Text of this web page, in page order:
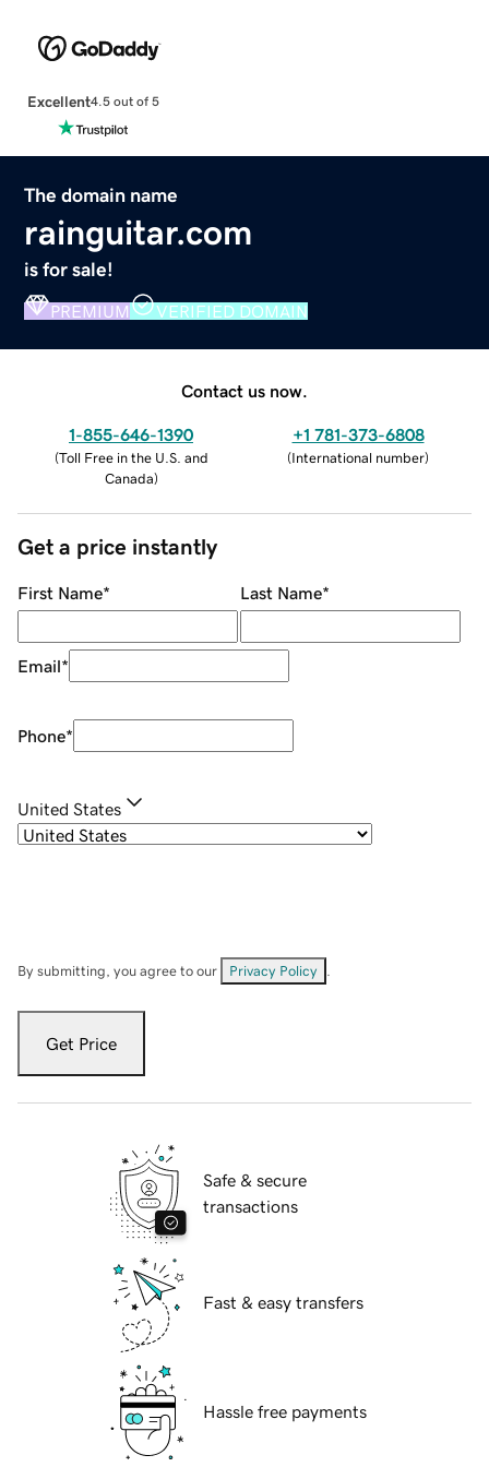
Excellent4.5 out of 5
The domain name
rainguitar.com
is for sale!
PREMIUM VERIFIED DOMAIN
Contact us now.
1-855-646-1390
(Toll Free in the U.S. and
Canada)
+1 781-373-6808
(International number)
Get a price instantly
First Name* Last Name*
Email*
Phone*
United States
By submitting, you agree to our Privacy Policy
Get Price
Safe & secure
transactions
Fast & easy transfers
Hassle free payments